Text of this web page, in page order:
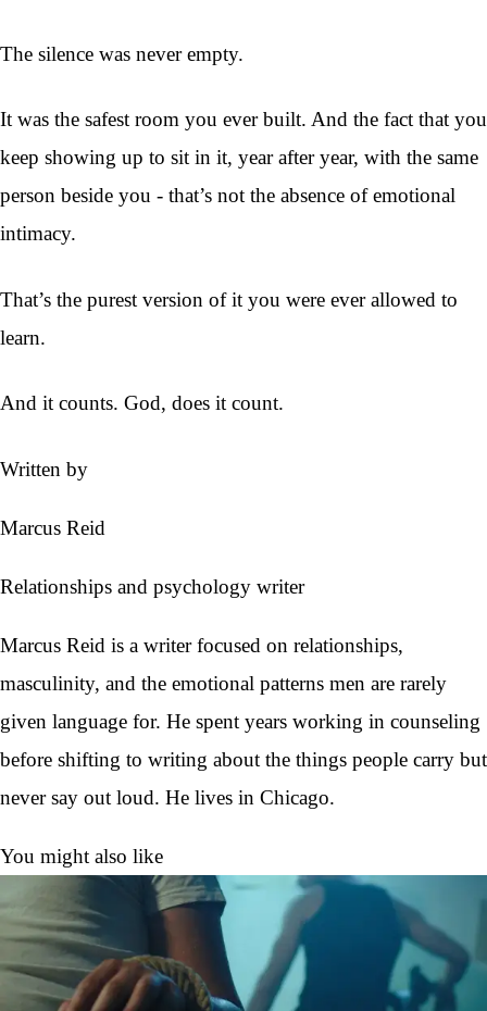
The silence was never empty.
It was the safest room you ever built. And the fact that you
keep showing up to sit in it, year after year, with the same
person beside you - that’s not the absence of emotional
intimacy.
That’s the purest version of it you were ever allowed to
learn.
And it counts. God, does it count.
Written by
Marcus Reid
Relationships and psychology writer
Marcus Reid is a writer focused on relationships,
masculinity, and the emotional patterns men are rarely
given language for. He spent years working in counseling
before shifting to writing about the things people carry but
never say out loud. He lives in Chicago.
You might also like